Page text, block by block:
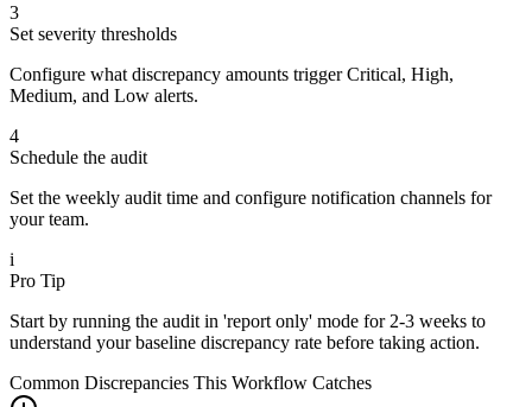
3
Set severity thresholds
Configure what discrepancy amounts trigger Critical, High,
Medium, and Low alerts.
4
Schedule the audit
Set the weekly audit time and configure notification channels for
your team.
i
Pro Tip
Start by running the audit in 'report only' mode for 2-3 weeks to
understand your baseline discrepancy rate before taking action.
Common Discrepancies This Workflow Catches